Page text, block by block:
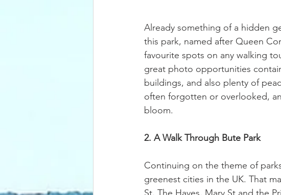
Already something of a hidden
this park, named after Queen
favourite spots on any walking
great photo opportunities
buildings, and also plenty of
often forgotten or overlooked,
bloom.
2. A Walk Through Bute Park
Continuing on the theme of
greenest cities in the UK. That
St, The Hayes, Mary St and the